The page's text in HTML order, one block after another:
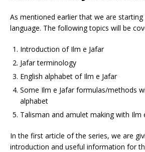
As mentioned earlier that we are starting
language. The following topics will be
Introduction of Ilm e Jafar
Jafar terminology
English alphabet of Ilm e Jafar
Some Ilm e Jafar formulas/methods
alphabet
Talisman and amulet making with Ilm
In the first article of the series, we are
introduction and useful information for